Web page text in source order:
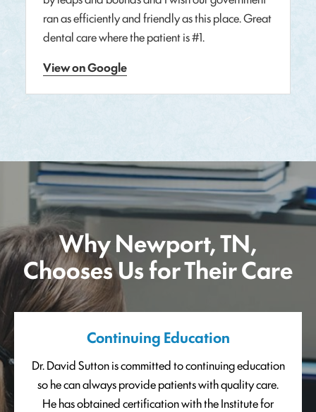
ran as efficiently and friendly as this place. Great
dental care where the patient is #1.
View on Google
Why Newport, TN,
Chooses Us for Their Care
Continuing Education
Dr. David Sutton is committed to continuing education
so he can always provide patients with quality care.
He has obtained certification with the Institute for